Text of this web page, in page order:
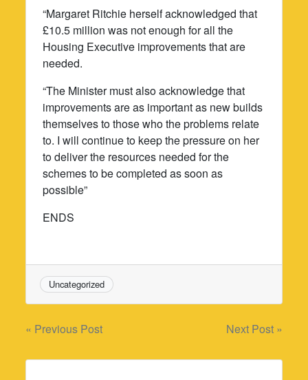
“Margaret Ritchie herself acknowledged that
£10.5 million was not enough for all the
Housing Executive improvements that are
needed.
“The Minister must also acknowledge that
improvements are as important as new builds
themselves to those who the problems relate
to. I will continue to keep the pressure on her
to deliver the resources needed for the
schemes to be completed as soon as
possible”
ENDS
Uncategorized
Post
navigation
« Previous Post Next Post »